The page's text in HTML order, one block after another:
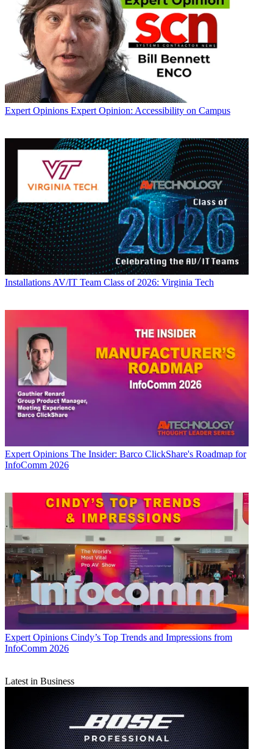
Expert Opinions Expert Opinion: Accessibility on Campus
InstallationsAV/IT Team Class of 2026: Virginia Tech
Expert Opinions The Insider: Barco ClickShare's Roadmap for
InfoComm 2026
Expert Opinions Cindy’s Top Trends and Impressions from
InfoComm 2026
Latest in Business